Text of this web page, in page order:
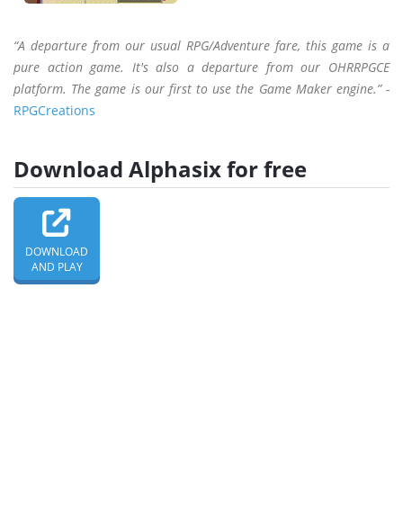
“A departure from our usual RPG/Adventure fare, this game is a
pure action game. It's also a departure from our OHRRPGCE
platform. The game is our first to use the Game Maker engine.” -
RPGCreations
Download Alphasix for free
DOWNLOAD
AND PLAY